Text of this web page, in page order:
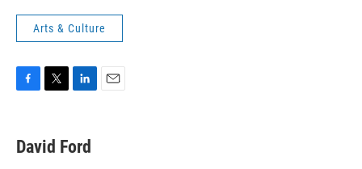
Arts & Culture
e
b
t
t
k
e
David Ford